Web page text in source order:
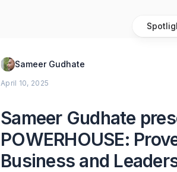
Sameer Gudhate
April 10, 2025
Sameer Gudhate
POWERHOUSE:
Business and